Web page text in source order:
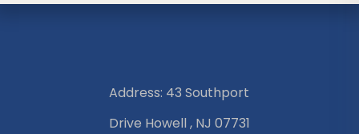
Address: 43 Southport
Drive Howell , NJ 07731